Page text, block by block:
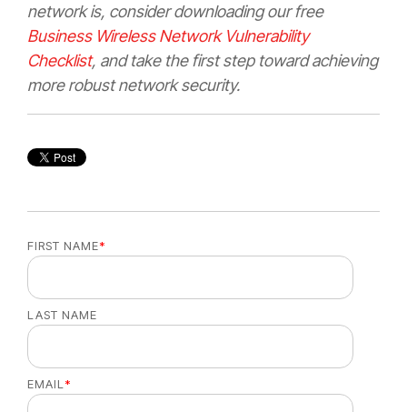
network is, consider downloading our free
Business Wireless Network Vulnerability
Checklist, and take the first step toward achieving
more robust network security.
FIRST NAME*
LAST NAME
EMAIL *